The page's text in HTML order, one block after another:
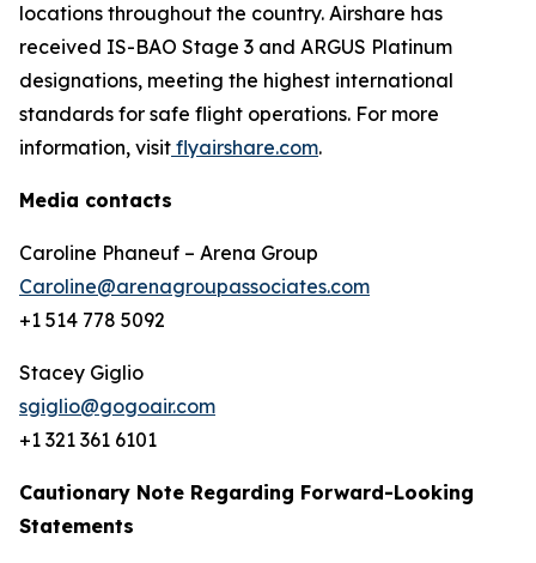
locations throughout the country. Airshare has
received IS-BAO Stage 3 and ARGUS Platinum
designations, meeting the highest international
standards for safe flight operations. For more
information, visit flyairshare.com.
Media contacts
Caroline Phaneuf – Arena Group
Caroline@arenagroupassociates.com
+1 514 778 5092
Stacey Giglio
sgiglio@gogoair.com
+1 321 361 6101
Cautionary Note Regarding Forward-Looking
Statements